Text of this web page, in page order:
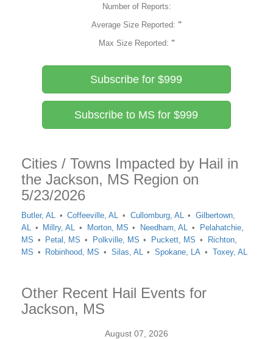
Number of Reports:
Average Size Reported: "
Max Size Reported: "
Subscribe for $999
Subscribe to MS for $999
Cities / Towns Impacted by Hail in
the Jackson, MS Region on
5/23/2026
Butler, AL Coffeeville, AL Cullomburg, AL
Gilbertown,
AL
Millry, AL Morton, MS Needham, AL
Pelahatchie,
MS
Petal, MS Polkville, MS Puckett, MS
Richton,
MS
Robinhood, MS Silas, AL Spokane, LA Toxey, AL
Other Recent Hail Events for
Jackson, MS
August 07, 2026